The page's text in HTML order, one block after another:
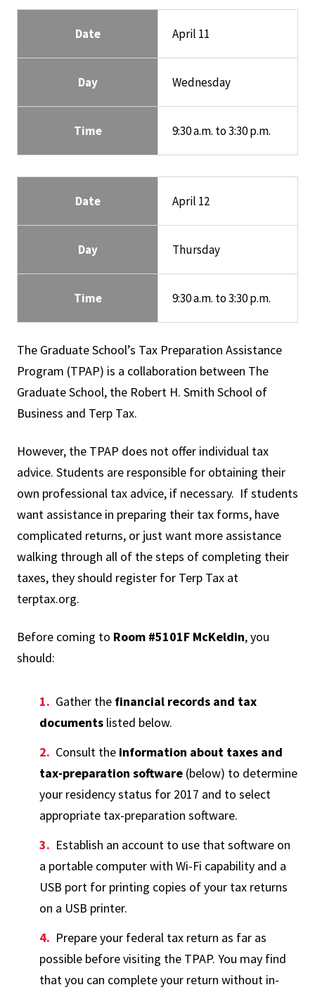
Date April 11
Day Wednesday
Time 9:30 a.m. to 3:30 p.m.
Date April 12
Day Thursday
Time 9:30 a.m. to 3:30 p.m.
The Graduate School’s Tax Preparation Assistance
Program (TPAP) is a collaboration between The
Graduate School, the Robert H. Smith School of
Business and Terp Tax.
However, the TPAP does not offer individual tax
advice. Students are responsible for obtaining their
own professional tax advice, if necessary. If students
want assistance in preparing their tax forms, have
complicated returns, or just want more assistance
walking through all of the steps of completing their
taxes, they should register for Terp Tax at
terptax.org.
Before coming to Room #5101F McKeldin, you
should:
Gather the financial records and tax
documents listed below.
Consult the information about taxes and
tax-preparation software (below) to determine
your residency status for 2017 and to select
appropriate tax-preparation software.
Establish an account to use that software on
a portable computer with Wi-Fi capability and a
USB port for printing copies of your tax returns
on a USB printer.
Prepare your federal tax return as far as
possible before visiting the TPAP. You may find
that you can complete your return without in-